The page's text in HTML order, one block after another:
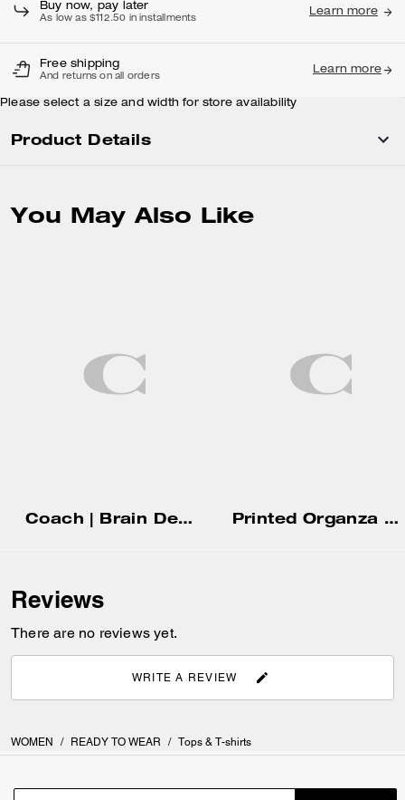
Buy now, pay later
As low as $112.50 in installments
Learn more
Free shipping
And returns on all orders
Learn more
Please select a size and width for store availability
Product Details
You May Also Like
Coach | Brain Dead Embroidered Gingham Dress Printed Organza Balloon Dress
Reviews
There are no reviews yet.
WRITE A REVIEW
WOMEN / READY TO WEAR / Tops & T-shirts